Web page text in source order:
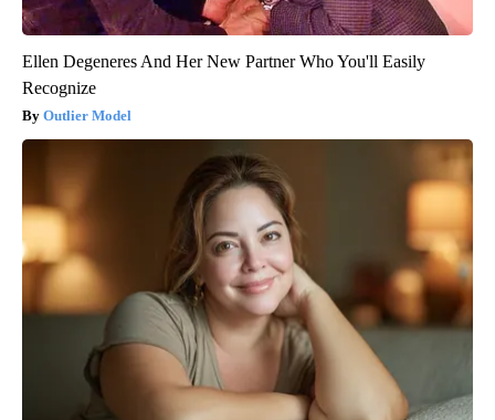
Ellen Degeneres And Her New Partner Who You'll Easily
Recognize
Outlier Model